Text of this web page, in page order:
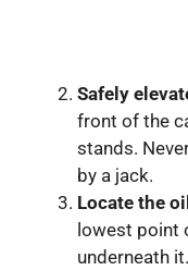
Safely
front of the
stands.
by a jack.
Locate the
lowest point
underneath it.